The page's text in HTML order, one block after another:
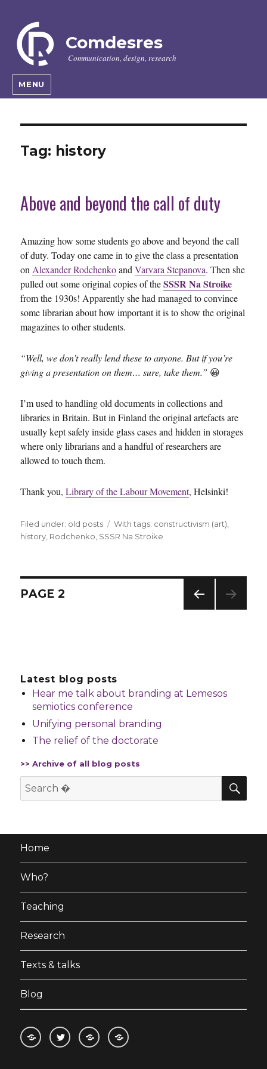
Comdesres
Communication, design, research
MENU
Tag: history
Above and beyond the call of duty
Amazing how some students go above and beyond the call
of duty. Today one came in to give the class a presentation
on Alexander RodchenkoandVarvara Stepanova. Then she
pulled out some original copies of theSSSR Na Stroike
from the 1930s! Apparently she had managed to convince
some librarian about how important it is to show the original
magazines to other students.
“Well, we don’t really lend these to anyone. But if you’re
giving a presentation on them… sure, take them.” 😀
I’m used to handling old documents in collections and
libraries in Britain. But in Finland the original artefacts are
usually kept safely inside glass cases and hidden in storages
where only librarians and a handful of researchers are
allowed to touch them.
Thank you,Library of the Labour Movement, Helsinki!
Filed under: Categories
old posts Tags
With tags: constructivism (art)
history Rodchenko SSSR Na Stroike
Posts
PAGE 2
Latest blog posts
Hear me talk about branding at Lemesos
semiotics conference
Unifying personal branding
The relief of the doctorate
>> Archive of all blog posts
Search
for:
Home
Who?
Teaching
Research
Texts & talks
Blog